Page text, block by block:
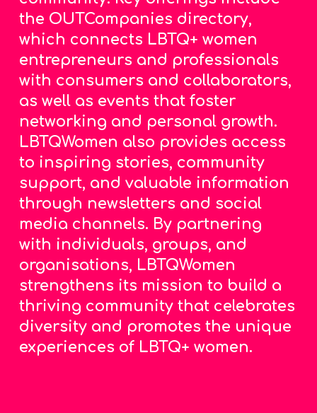
the OUTCompanies directory,
which connects LBTQ+ women
entrepreneurs and professionals
with consumers and collaborators,
as well as events that foster
networking and personal growth.
LBTQWomen also provides access
to inspiring stories, community
support, and valuable information
through newsletters and social
media channels. By partnering
with individuals, groups, and
organisations, LBTQWomen
strengthens its mission to build a
thriving community that celebrates
diversity and promotes the unique
experiences of LBTQ+ women.